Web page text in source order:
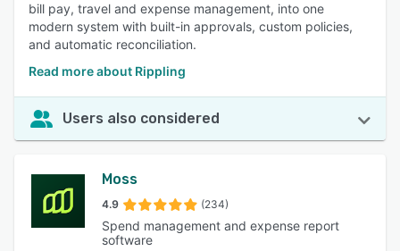
bill pay, travel and expense management, into one
modern system with built-in approvals, custom policies,
and automatic reconciliation.
Read more about Rippling
Users also considered
Moss
4.9 (234)
Spend management and expense report
software